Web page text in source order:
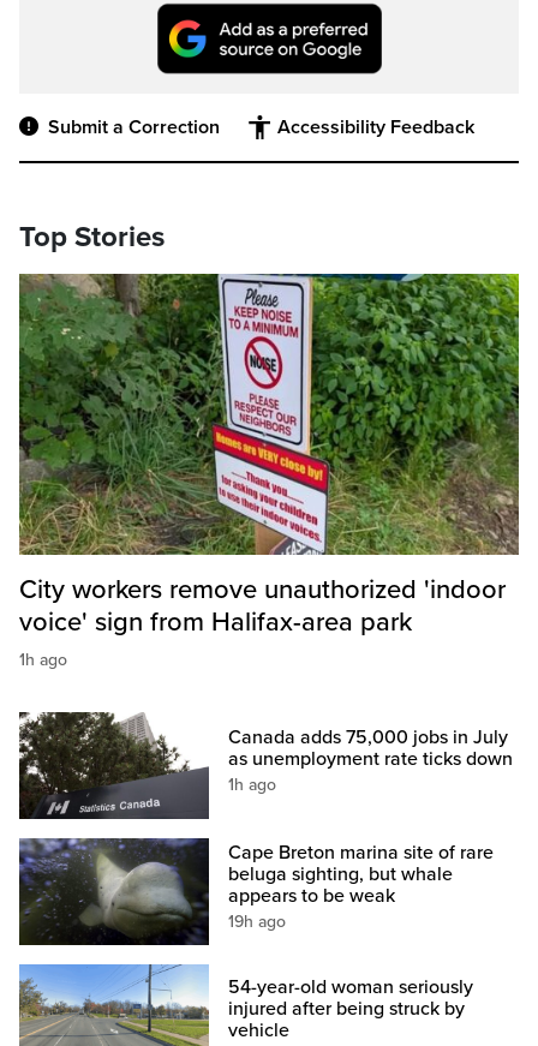
Submit a Correction Accessibility Feedback
Top Stories
City workers remove unauthorized 'indoor
voice' sign from Halifax-area park
1h ago
Canada adds 75,000 jobs in July
as unemployment rate ticks down
1h ago
Cape Breton marina site of rare
beluga sighting, but whale
appears to be weak
19h ago
54-year-old woman seriously
injured after being struck by
vehicle